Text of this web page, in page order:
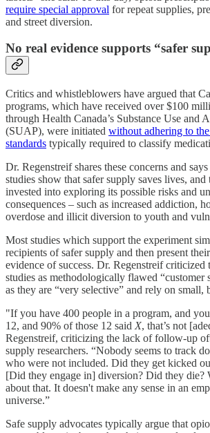
require special approval for repeat supplies,
and street diversion.
No real evidence supports “safer
Critics and whistleblowers have argued that
programs, which have received over $100
through Health Canada’s Substance Use and
(SUAP), were initiated without adhering to
standards typically required to classify
Dr. Regenstreif shares these concerns and
studies show that safer supply saves lives,
invested into exploring its possible risks and
consequences – such as increased addiction,
overdose and illicit diversion to youth and
Most studies which support the experiment
recipients of safer supply and then present
evidence of success. Dr. Regenstreif criticized
studies as methodologically flawed “customer
as they are “very selective” and rely on small,
"If you have 400 people in a program, and
12, and 90% of those 12 said X, that’s not
Regenstreif, criticizing the lack of follow-up
supply researchers. “Nobody seems to track
who were not included. Did they get kicked
[Did they engage in] diversion? Did they die?
about that. It doesn't make any sense in an
universe.”
Safe supply advocates typically argue that